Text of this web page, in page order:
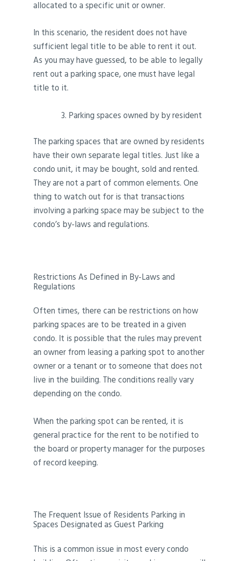
allocated to a specific unit or owner.
In this scenario, the resident does not have
sufficient legal title to be able to rent it out.
As you may have guessed, to be able to legally
rent out a parking space, one must have legal
title to it.
Parking spaces owned by by resident
The parking spaces that are owned by residents
have their own separate legal titles. Just like a
condo unit, it may be bought, sold and rented.
They are not a part of common elements. One
thing to watch out for is that transactions
involving a parking space may be subject to the
condo’s by-laws and regulations.
Restrictions As Defined in By-Laws and
Regulations
Often times, there can be restrictions on how
parking spaces are to be treated in a given
condo. It is possible that the rules may prevent
an owner from leasing a parking spot to another
owner or a tenant or to someone that does not
live in the building. The conditions really vary
depending on the condo.
When the parking spot can be rented, it is
general practice for the rent to be notified to
the board or property manager for the purposes
of record keeping.
The Frequent Issue of Residents Parking in
Spaces Designated as Guest Parking
This is a common issue in most every condo